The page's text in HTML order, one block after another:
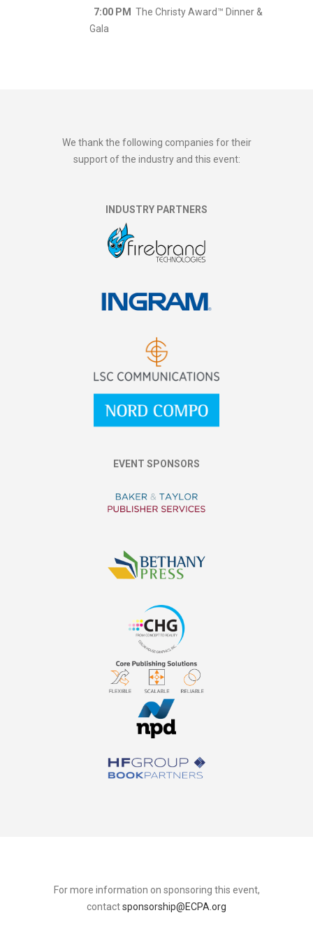
7:00 PM The Christy Award™ Dinner &
Gala
We thank the following companies for their
support of the industry and this event:
INDUSTRY PARTNERS
EVENT SPONSORS
For more information on sponsoring this event,
contactsponsorship@ECPA.org